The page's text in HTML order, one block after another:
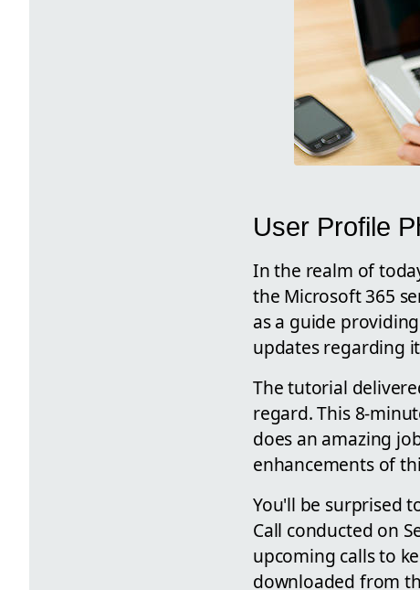
User Profile
In the realm of
the Microsoft 365
as a guide
updates regarding
The tutorial
regard. This 8-
does an amazing
enhancements of
You'll be surprised
Call conducted on
upcoming calls to
downloaded from